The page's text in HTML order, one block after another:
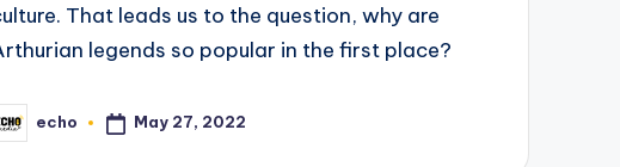
That leads us to the question, why are
legends so popular in the first place?
echo May 27, 2022